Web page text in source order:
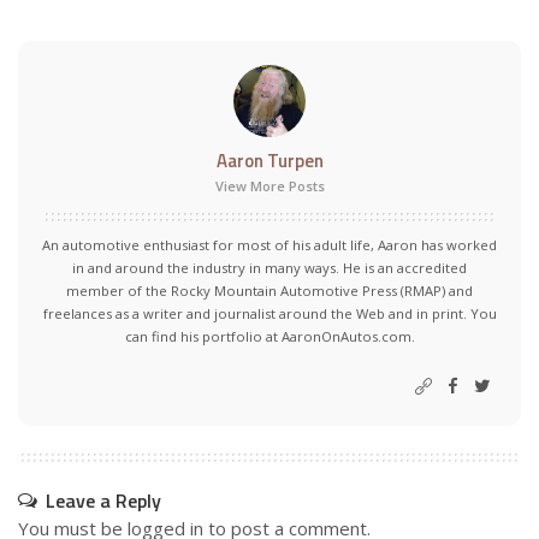
Aaron Turpen
View More Posts
An automotive enthusiast for most of his adult life, Aaron has worked
in and around the industry in many ways. He is an accredited
member of the Rocky Mountain Automotive Press (RMAP) and
freelances as a writer and journalist around the Web and in print. You
can find his portfolio at AaronOnAutos.com.
Leave a Reply
You must be logged in to post a comment.